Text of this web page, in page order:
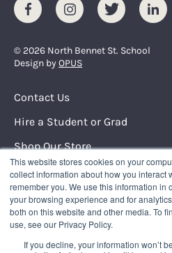
This website stores cookies on your
collect information about how you interact
remember you. We use this information in
your browsing experience and for
both on this website and other media. To
use, see our Privacy Policy.
If you decline, your information won’t
FacebookInstagramTwitter
© 2026 North Bennet St. School
Design byOPUS
Footer Menu
Contact Us
Hire a Student or Grad
Shop Our Store
Request Info
NORTH BENNET STREET
150 North Street
Boston, Massachusetts
617.227.0155|